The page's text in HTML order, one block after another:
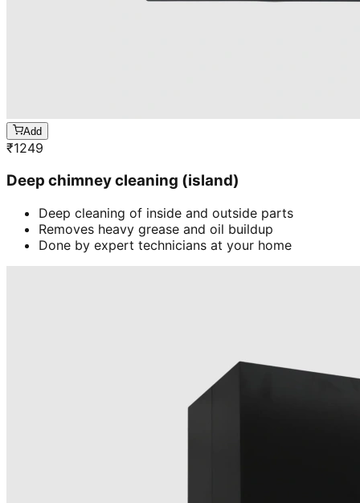
Add
₹1249
Deep chimney cleaning (island)
Deep cleaning of inside and outside parts
Removes heavy grease and oil buildup
Done by expert technicians at your home